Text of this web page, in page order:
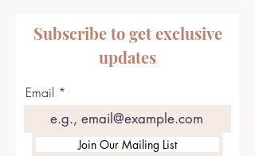
Subscribe to get exclusive
updates
Email
Join Our Mailing List